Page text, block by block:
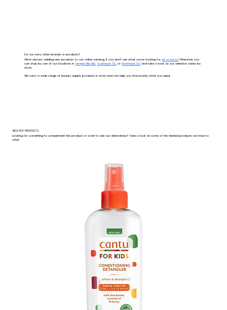
Do we carry other brands or products?
We're always adding new products to our online catalog. If you don't see what you're looking for,let us know! Otherwise, you
can stop by one of our locations inTemple Hills MD Southeast DC , orNortheast DC and take a look as our selection varies by
store.
We carry a wide range of beauty supply products in store and can help you find exactly what you need.
RELATED PRODUCTS
Looking for something to complement this product or want to see our alternatives? Take a look at some of the related products we have to
offer!